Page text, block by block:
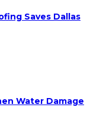
Saves Dallas
Water Damage